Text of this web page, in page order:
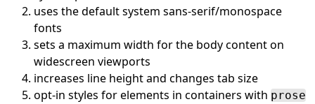
uses the default system sans-serif/monospace
fonts
sets a maximum width for the body content on
widescreen viewports
increases line height and changes tab size
opt-in styles for elements in containers with prose